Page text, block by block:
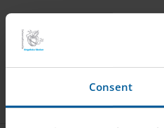
Consent